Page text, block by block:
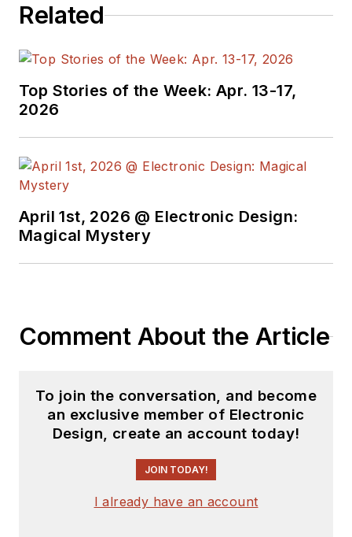
Related
Top Stories of the Week: Apr. 13-17,
2026
April 1st, 2026 @ Electronic Design:
Magical Mystery
Comment About the Article
To join the conversation, and become
an exclusive member of Electronic
Design, create an account today!
JOIN TODAY!
I already have an account